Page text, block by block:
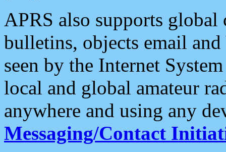
APRS also supports
bulletins, objects email and
seen by the Internet
local and global amateur
anywhere and using any
Messaging/Contact